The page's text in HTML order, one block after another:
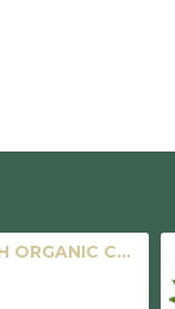
SPORTYOUTH ORGANIC CASTOR OIL, MADE IN USA, GLASS BOTTLE, COLD PRESSED HEXANE FREE USDA CERTIFIED 100% PURE CASTOR OIL FOR HAIR GROWTH BROWS EYELASHES FACE SKIN BODY CARE - 16OZ + 32OZ